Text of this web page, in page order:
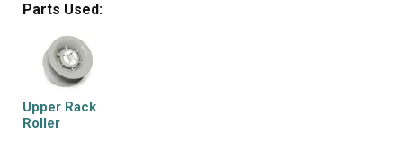
fixed. I am ashamed it took so long to do it. Never be
afraid to try it yourself. It was a total of $10 shipped to
fix it.
Parts Used:
Upper Rack
Roller